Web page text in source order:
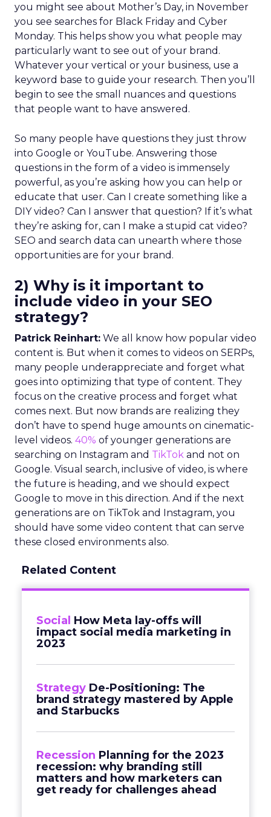
you might see about Mother’s Day, in November
you see searches for Black Friday and Cyber
Monday. This helps show you what people may
particularly want to see out of your brand.
Whatever your vertical or your business, use a
keyword base to guide your research. Then you’ll
begin to see the small nuances and questions
that people want to have answered.
So many people have questions they just throw
into Google or YouTube. Answering those
questions in the form of a video is immensely
powerful, as you’re asking how you can help or
educate that user. Can I create something like a
DIY video? Can I answer that question? If it’s what
they’re asking for, can I make a stupid cat video?
SEO and search data can unearth where those
opportunities are for your brand.
2) Why is it important to
include video in your SEO
strategy?
Patrick Reinhart: We all know how popular video
content is. But when it comes to videos on SERPs,
many people underappreciate and forget what
goes into optimizing that type of content. They
focus on the creative process and forget what
comes next. But now brands are realizing they
don’t have to spend huge amounts on cinematic-
level videos. 40% of younger generations are
searching on Instagram and TikTok and not on
Google. Visual search, inclusive of video, is where
the future is heading, and we should expect
Google to move in this direction. And if the next
generations are on TikTok and Instagram, you
should have some video content that can serve
these closed environments also.
Related Content
Social How Meta lay-offs will
impact social media marketing in
2023
Strategy De-Positioning: The
brand strategy mastered by Apple
and Starbucks
Recession Planning for the 2023
recession: why branding still
matters and how marketers can
get ready for challenges ahead